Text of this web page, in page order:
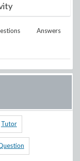
Answers
Tutor